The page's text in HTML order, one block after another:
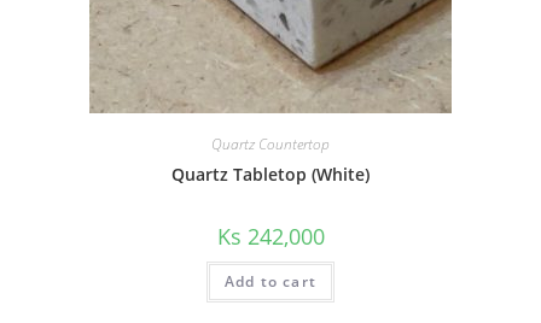
Quartz Countertop
Quartz Tabletop (White)
Ks 242,000
Add to cart